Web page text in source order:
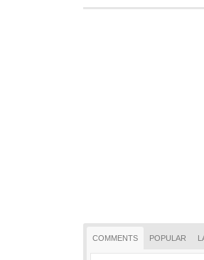
COMMENTS POPULAR